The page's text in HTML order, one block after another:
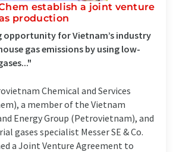
establish a joint venture
production
opportunity for Vietnam’s industry
gas emissions by using low-
Chemical and Services
a member of the Vietnam
Energy Group (Petrovietnam), and
gases specialist Messer SE & Co.
a Joint Venture Agreement to